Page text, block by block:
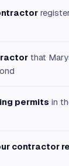
that
permits in
contractor